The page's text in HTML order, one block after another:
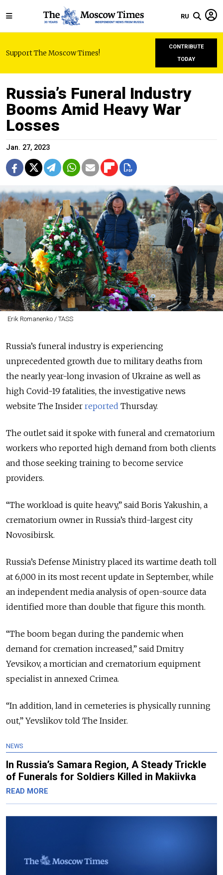
RU
Support The Moscow Times!
CONTRIBUTE
TODAY
Russia’s Funeral Industry
Booms Amid Heavy War
Losses
Jan. 27, 2023
Erik Romanenko / TASS
Russia’s funeral industry is experiencing
unprecedented growth due to military deaths from
the nearly year-long invasion of Ukraine as well as
high Covid-19 fatalities, the investigative news
website The Insider reported Thursday.
The outlet said it spoke with funeral and crematorium
workers who reported high demand from both clients
and those seeking training to become service
providers.
“The workload is quite heavy,” said Boris Yakushin, a
crematorium owner in Russia’s third-largest city
Novosibirsk.
Russia’s Defense Ministry placed its wartime death toll
at 6,000 in its most recent update in September, while
an independent media analysis of open-source data
identified more than double that figure this month.
“The boom began during the pandemic when
demand for cremation increased,” said Dmitry
Yevsikov, a mortician and crematorium equipment
specialist in annexed Crimea.
“In addition, land in cemeteries is physically running
out,” Yevslikov told The Insider.
NEWS
In Russia’s Samara Region, A Steady Trickle
of Funerals for Soldiers Killed in Makiivka
READ MORE